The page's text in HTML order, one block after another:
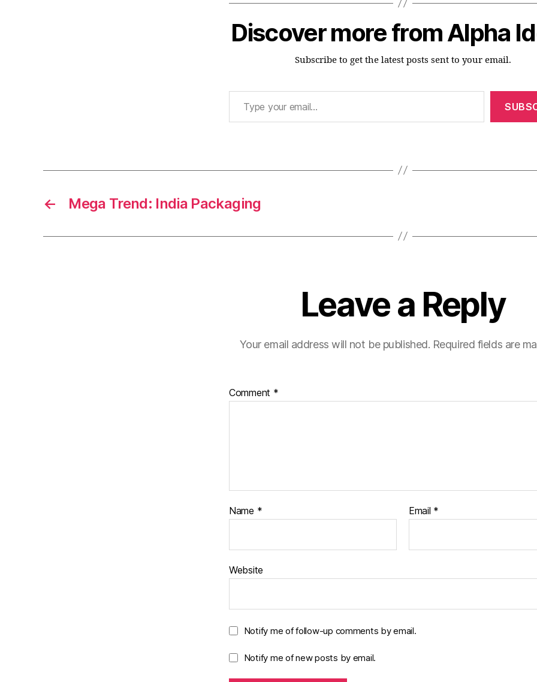
Discover more from Alpha
Subscribe to get the latest posts sent to your email.
Type your email…
← Mega Trend: India Packaging
Leave a Reply
Your email address will not be published. Required fields are
Comment *
Name * Email *
Website
Notify me of follow-up comments by email.
Notify me of new posts by email.